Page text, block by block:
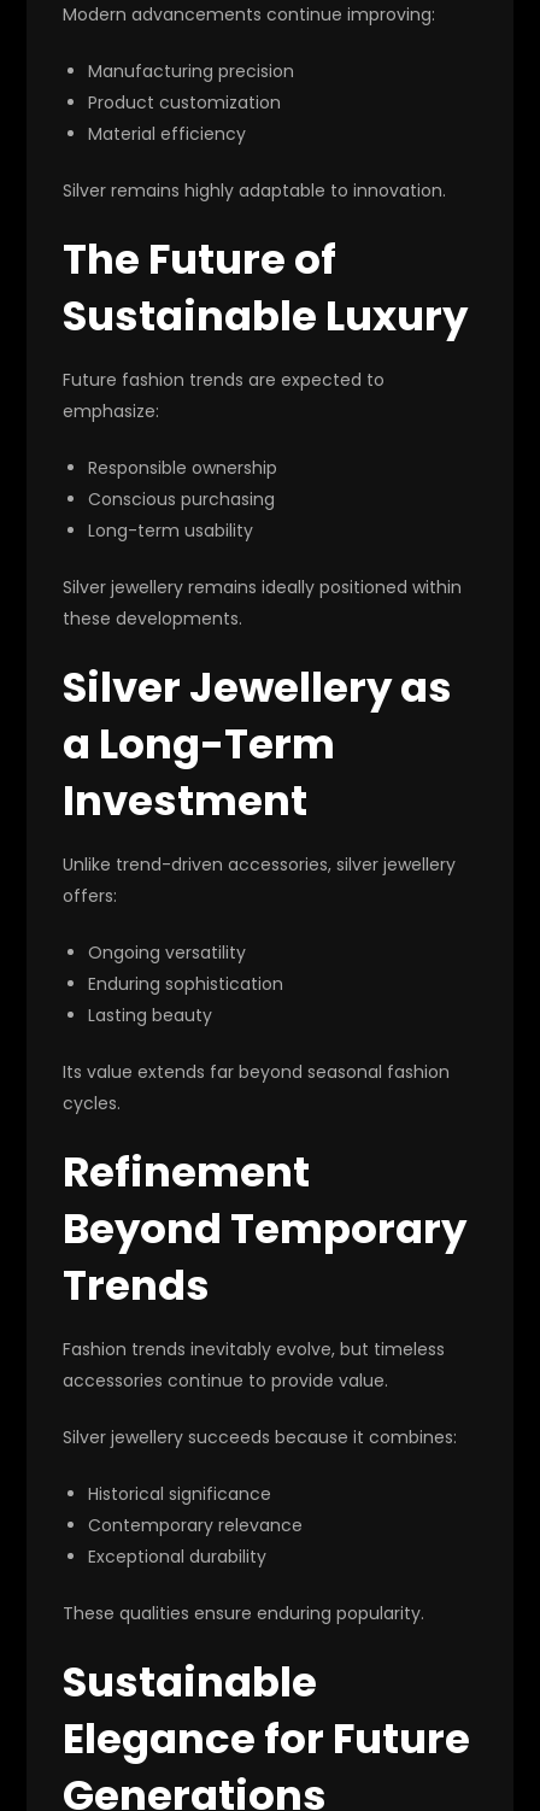
Modern advancements continue improving:
Manufacturing precision
Product customization
Material efficiency
Silver remains highly adaptable to innovation.
The Future of
Sustainable Luxury
Future fashion trends are expected to
emphasize:
Responsible ownership
Conscious purchasing
Long-term usability
Silver jewellery remains ideally positioned within
these developments.
Silver Jewellery as
a Long-Term
Investment
Unlike trend-driven accessories, silver jewellery
offers:
Ongoing versatility
Enduring sophistication
Lasting beauty
Its value extends far beyond seasonal fashion
cycles.
Refinement
Beyond Temporary
Trends
Fashion trends inevitably evolve, but timeless
accessories continue to provide value.
Silver jewellery succeeds because it combines:
Historical significance
Contemporary relevance
Exceptional durability
These qualities ensure enduring popularity.
Sustainable
Elegance for Future
Generations